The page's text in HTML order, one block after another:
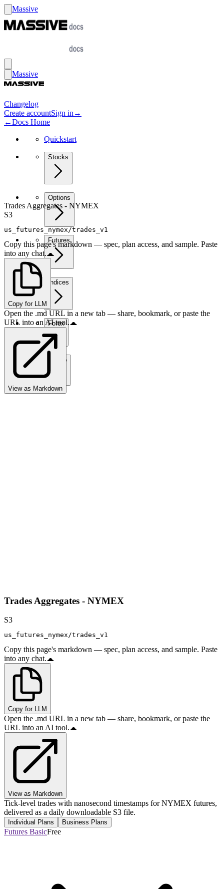
Massive
Massive
Changelog
Create accountSign in →
←Docs Home
Quickstart
Stocks
Options
Futures
Indices
Forex
Crypto
Trades Aggregates - NYMEX
S3
us_futures_nymex/trades_v1
Copy this page's markdown — spec, plan access, and sample. Paste
into any chat.
Copy for LLM
Open the .md URL in a new tab — share, bookmark, or paste the
URL into an AI tool.
View as Markdown
Trades Aggregates - NYMEX
S3
us_futures_nymex/trades_v1
Copy this page's markdown — spec, plan access, and sample. Paste
into any chat.
Copy for LLM
Open the .md URL in a new tab — share, bookmark, or paste the
URL into an AI tool.
View as Markdown
Tick-level trades with nanosecond timestamps for NYMEX futures,
delivered as a daily downloadable S3 file.
Individual Plans Business Plans
Futures BasicFree